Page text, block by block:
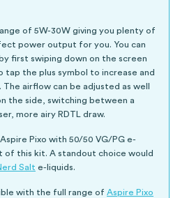
of 5W-30W giving you plenty of
power output for you. You can
first swiping down on the screen
tap the plus symbol to increase and
airflow can be adjusted as well
the side, switching between a
more airy RDTL draw.
Pixo with 50/50 VG/PG e-
of this kit. A standout choice would
Salt e-liquids.
with the full range of Aspire Pixo